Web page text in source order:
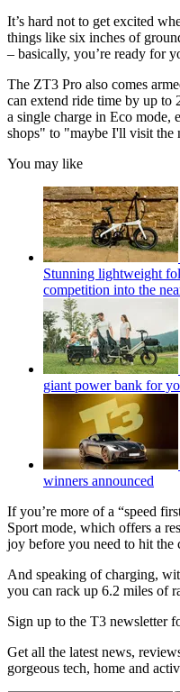
It’s hard not to get excited
things like six inches of
– basically, you’re ready for
The ZT3 Pro also comes
can extend ride time by up to
a single charge in Eco mode,
shops" to "maybe I'll visit the
You may like
Stunning lightweight
competition into the
giant power bank for
winners announced
If you’re more of a “speed
Sport mode, which offers a
joy before you need to hit the
And speaking of charging,
you can rack up 6.2 miles of
Sign up to the T3 newsletter
Get all the latest news,
gorgeous tech, home and